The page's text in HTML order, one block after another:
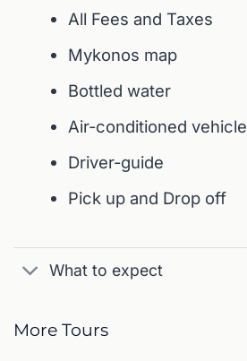
All Fees and Taxes
Mykonos map
Bottled water
Air-conditioned vehicle
Driver-guide
Pick up and Drop off
What to expect
More Tours